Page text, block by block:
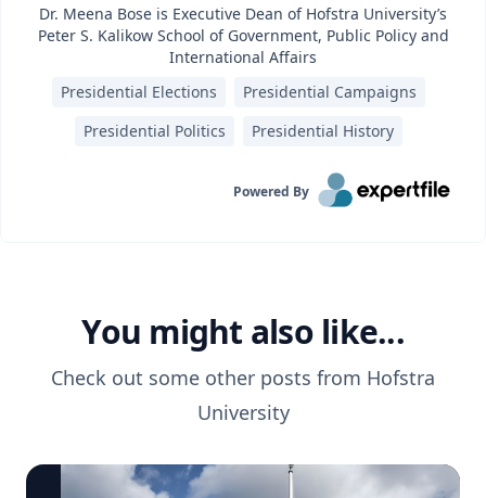
Dr. Meena Bose is Executive Dean of Hofstra University’s
Peter S. Kalikow School of Government, Public Policy and
International Affairs
Presidential Elections
Presidential Campaigns
Presidential Politics
Presidential History
Powered By
You might also like...
Check out some other posts from Hofstra
University